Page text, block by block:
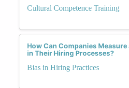
Cultural Competence Training
How Can Companies
in Their Hiring Processes?
Bias in Hiring Practices